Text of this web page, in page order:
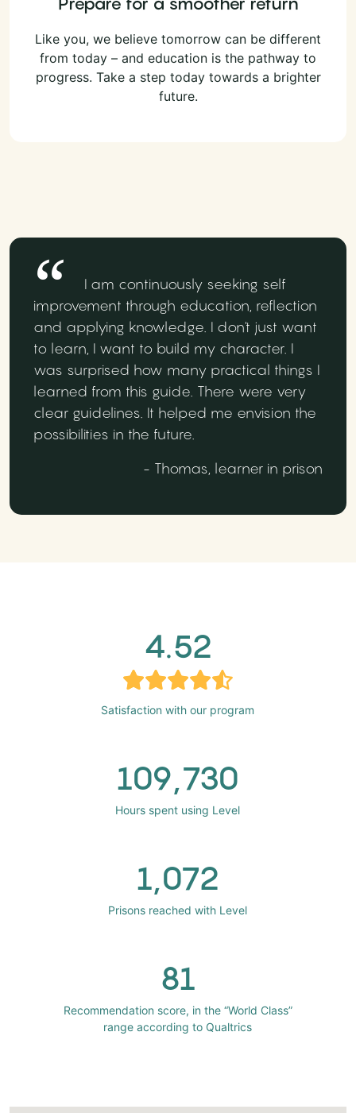
Like you, we believe tomorrow can be different
from today – and education is the pathway to
progress. Take a step today towards a brighter
future.
I am continuously seeking self
improvement through education, reflection
and applying knowledge. I don't just want
to learn, I want to build my character. I
was surprised how many practical things I
learned from this guide. There were very
clear guidelines. It helped me envision the
possibilities in the future.
- Thomas, learner in prison
4.52
Satisfaction with our program
109,730
Hours spent using Level
1,072
Prisons reached with Level
81
Recommendation score, in the “World Class”
range according to Qualtrics